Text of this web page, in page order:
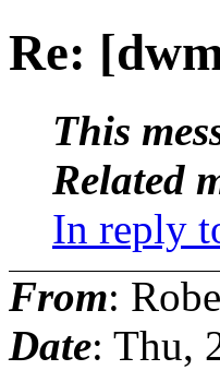
Re:
This
Related
In reply
From:
Date: Thu,